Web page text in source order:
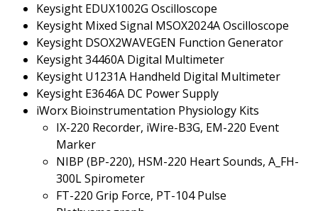
Keysight EDUX1002G Oscilloscope
Keysight Mixed Signal MSOX2024A Oscilloscope
Keysight DSOX2WAVEGEN Function Generator
Keysight 34460A Digital Multimeter
Keysight U1231A Handheld Digital Multimeter
Keysight E3646A DC Power Supply
iWorx Bioinstrumentation Physiology Kits
IX-220 Recorder, iWire-B3G, EM-220 Event
Marker
NIBP (BP-220), HSM-220 Heart Sounds, A_FH-
300L Spirometer
FT-220 Grip Force, PT-104 Pulse